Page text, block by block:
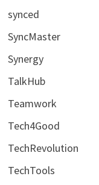
synced
SyncMaster
Synergy
TalkHub
Teamwork
Tech4Good
TechRevolution
TechTools